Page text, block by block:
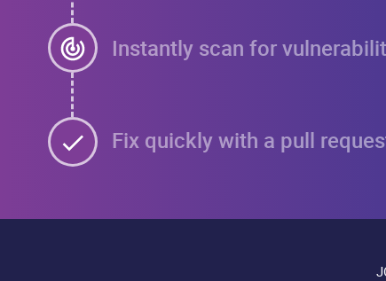
Instantly scan for
Fix quickly with a pull